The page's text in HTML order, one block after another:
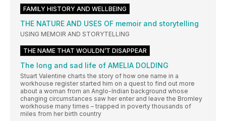
FAMILY HISTORY AND WELLBEING
THE NATURE AND USES OF memoir and storytelling
USING MEMOIR AND STORYTELLING
THE NAME THAT WOULDN’T DISAPPEAR
The long and sad life of AMELIA DOLDING
Stuart Valentine charts the story of how one name in a
workhouse register started him on a quest to find out more
about a woman from an Anglo-Indian background whose
changing circumstances saw her enter and leave the Bromley
workhouse many times – trapped in poverty thousands of
miles from her birth country